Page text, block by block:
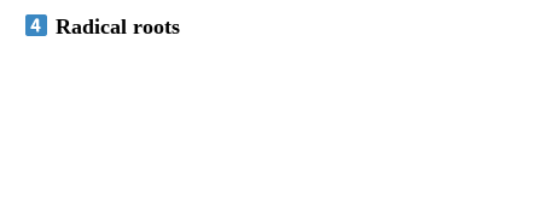
Radical roots